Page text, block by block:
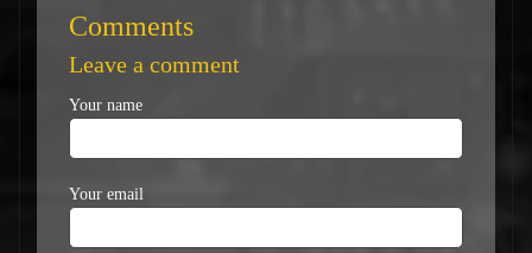
Comments
Leave a comment
Your name
Your email